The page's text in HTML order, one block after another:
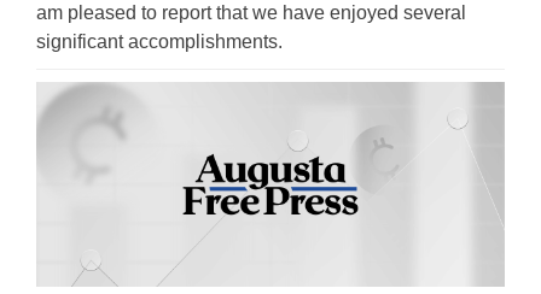
am pleased to report that we have enjoyed several
significant accomplishments.